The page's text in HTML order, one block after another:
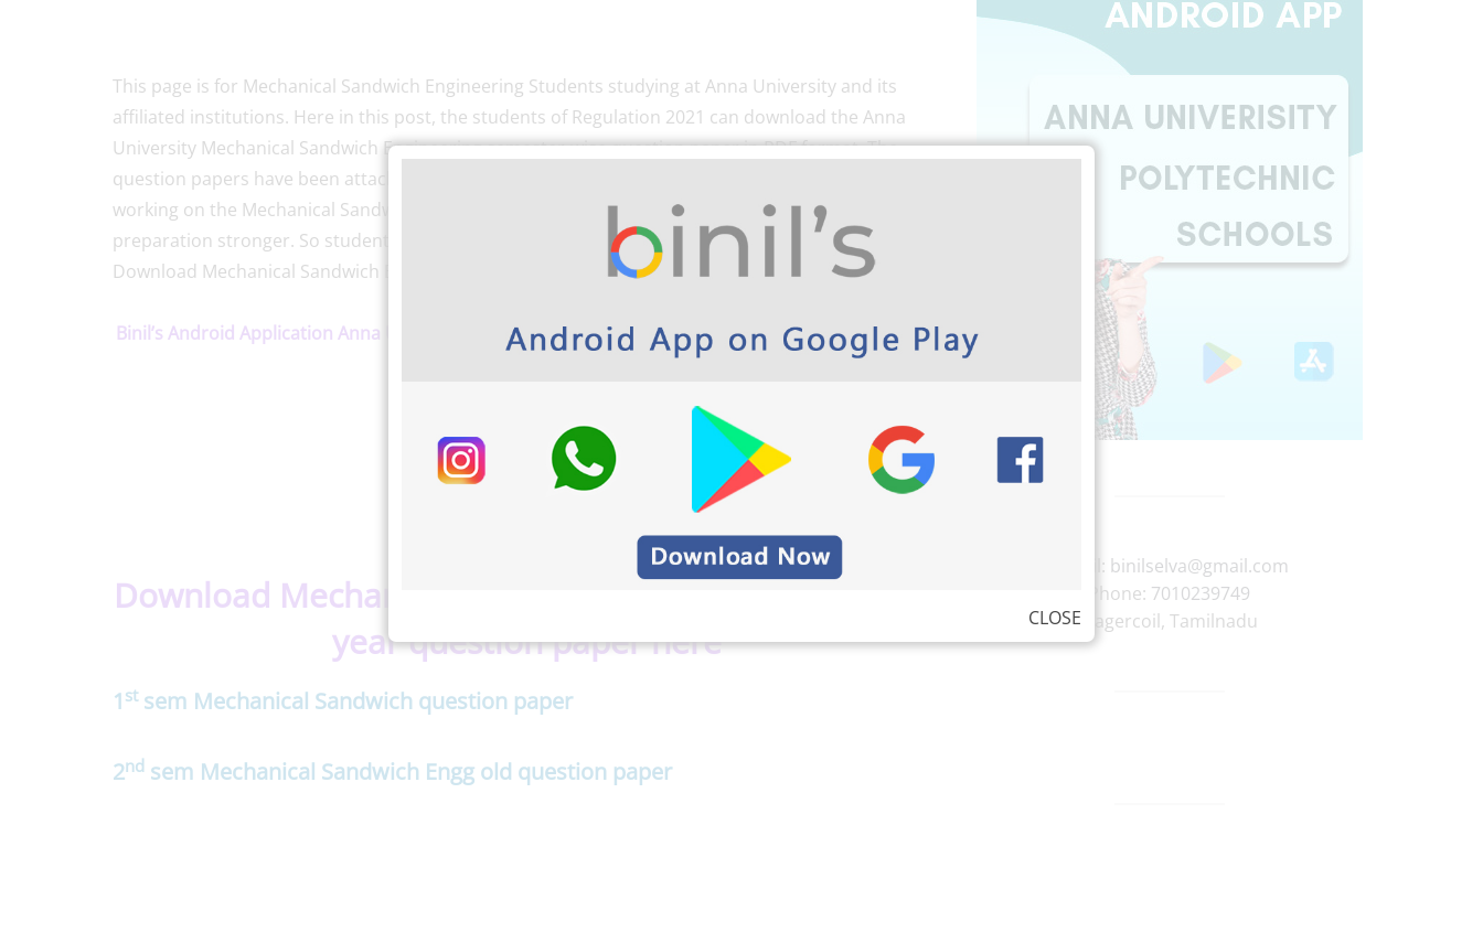
This page is for Mechanical Sandwich Engineering Students studying at Anna University and its
affiliated institutions. Here in this post, the students of Regulation 2021 can download the Anna
University Mechanical Sandwich Engineering semester-wise question paper in PDF format. The
question papers have been attached here from April/May 2022 examination and so on. However,
working on the Mechanical Sandwich engineering previous year question paper makes your exam
preparation stronger. So students make use of the question papers as a key to score marks.
Download Mechanical Sandwich Engineering Subjects Semester-wise here below.
Binil’s Android Application Anna University, Polytechnic and school App play store link .
Download Mechanical Sandwich Engineering previous
year question paper here
1 stsem Mechanical Sandwich question paper
2nd sem Mechanical Sandwich Engg old question paper
E-mail: binilselva@gmail.com
Phone: 7010239749
Nagercoil, Tamilnadu
CLOSE